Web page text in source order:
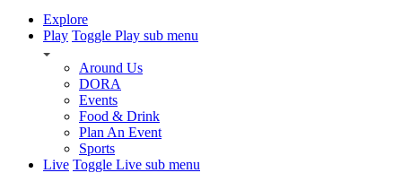
Explore
Play Toggle Play sub menu
Around Us
DORA
Events
Food & Drink
Plan An Event
Sports
Live Toggle Live sub menu